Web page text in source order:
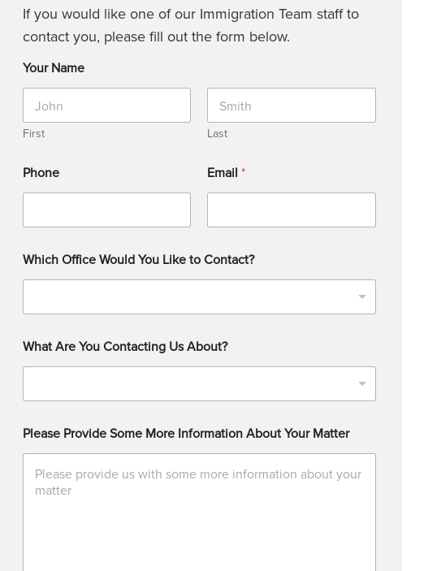
If you would like one of our Immigration Team staff to
contact you, please fill out the form below.
Your Name
First Last
Phone Email*
Which Office Would You Like to Contact?
What Are You Contacting Us About?
Please Provide Some More Information About Your Matter